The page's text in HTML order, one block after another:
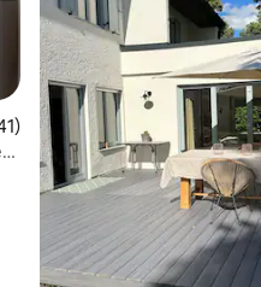
5 average rating, 141 reviews